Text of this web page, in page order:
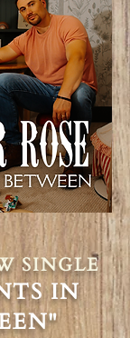
SINGLE
IN